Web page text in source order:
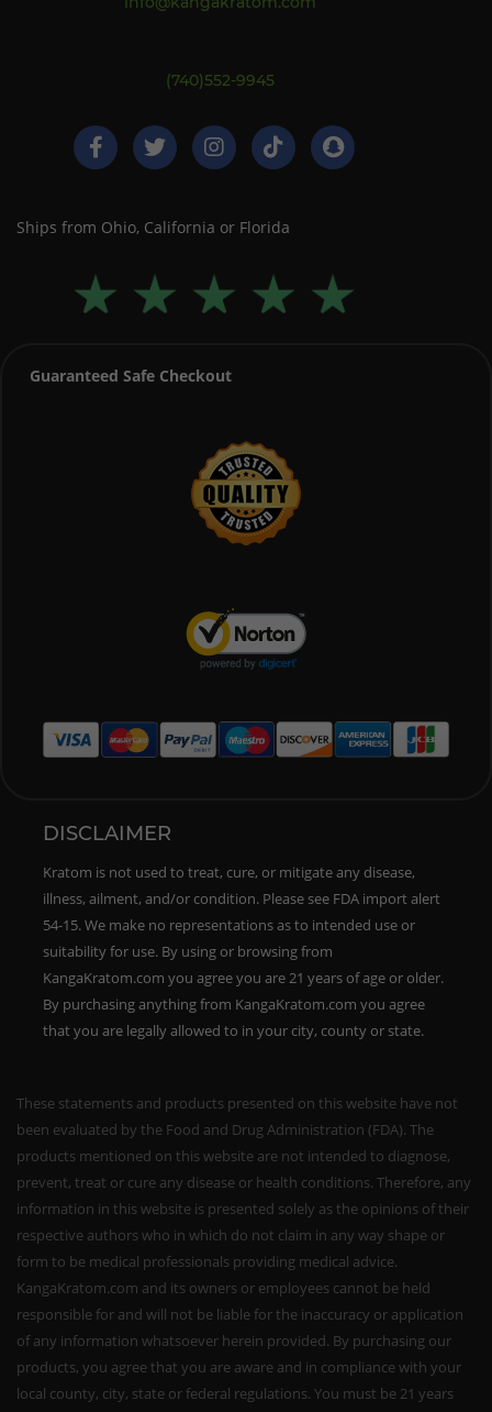
(740)552-9945
Ships from Ohio, California or Florida
Guaranteed Safe Checkout
DISCLAIMER
Kratom is not used to treat, cure, or mitigate any disease,
illness, ailment, and/or condition. Please see FDA import alert
54-15. We make no representations as to intended use or
suitability for use. By using or browsing from
KangaKratom.com you agree you are 21 years of age or older.
By purchasing anything from KangaKratom.com you agree
that you are legally allowed to in your city, county or state.
These statements and products presented on this website have not
been evaluated by the Food and Drug Administration (FDA). The
products mentioned on this website are not intended to diagnose,
prevent, treat or cure any disease or health conditions. Therefore, any
information in this website is presented solely as the opinions of their
respective authors who in which do not claim in any way shape or
form to be medical professionals providing medical advice.
KangaKratom.com and its owners or employees cannot be held
responsible for and will not be liable for the inaccuracy or application
of any information whatsoever herein provided. By purchasing our
products, you agree that you are aware and in compliance with your
local county, city, state or federal regulations. You must be 21 years